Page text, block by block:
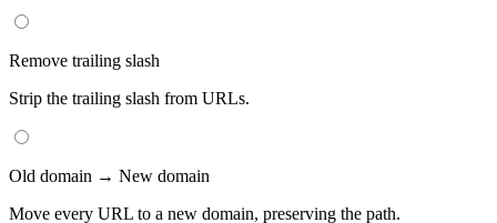
Remove trailing slash
Strip the trailing slash from URLs.
Old domain → New domain
Move every URL to a new domain, preserving the path.